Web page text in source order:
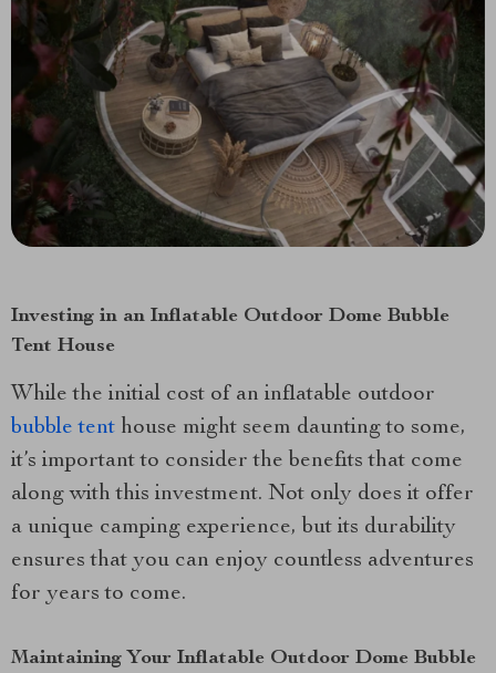
Investing in an Inflatable Outdoor Dome Bubble
Tent House
While the initial cost of an inflatable outdoor
bubble tent house might seem daunting to some,
it’s important to consider the benefits that come
along with this investment. Not only does it offer
a unique camping experience, but its durability
ensures that you can enjoy countless adventures
for years to come.
Maintaining Your Inflatable Outdoor Dome Bubble